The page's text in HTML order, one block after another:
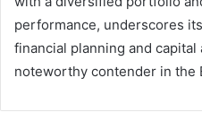
performance, underscores
financial planning and
noteworthy contender in the